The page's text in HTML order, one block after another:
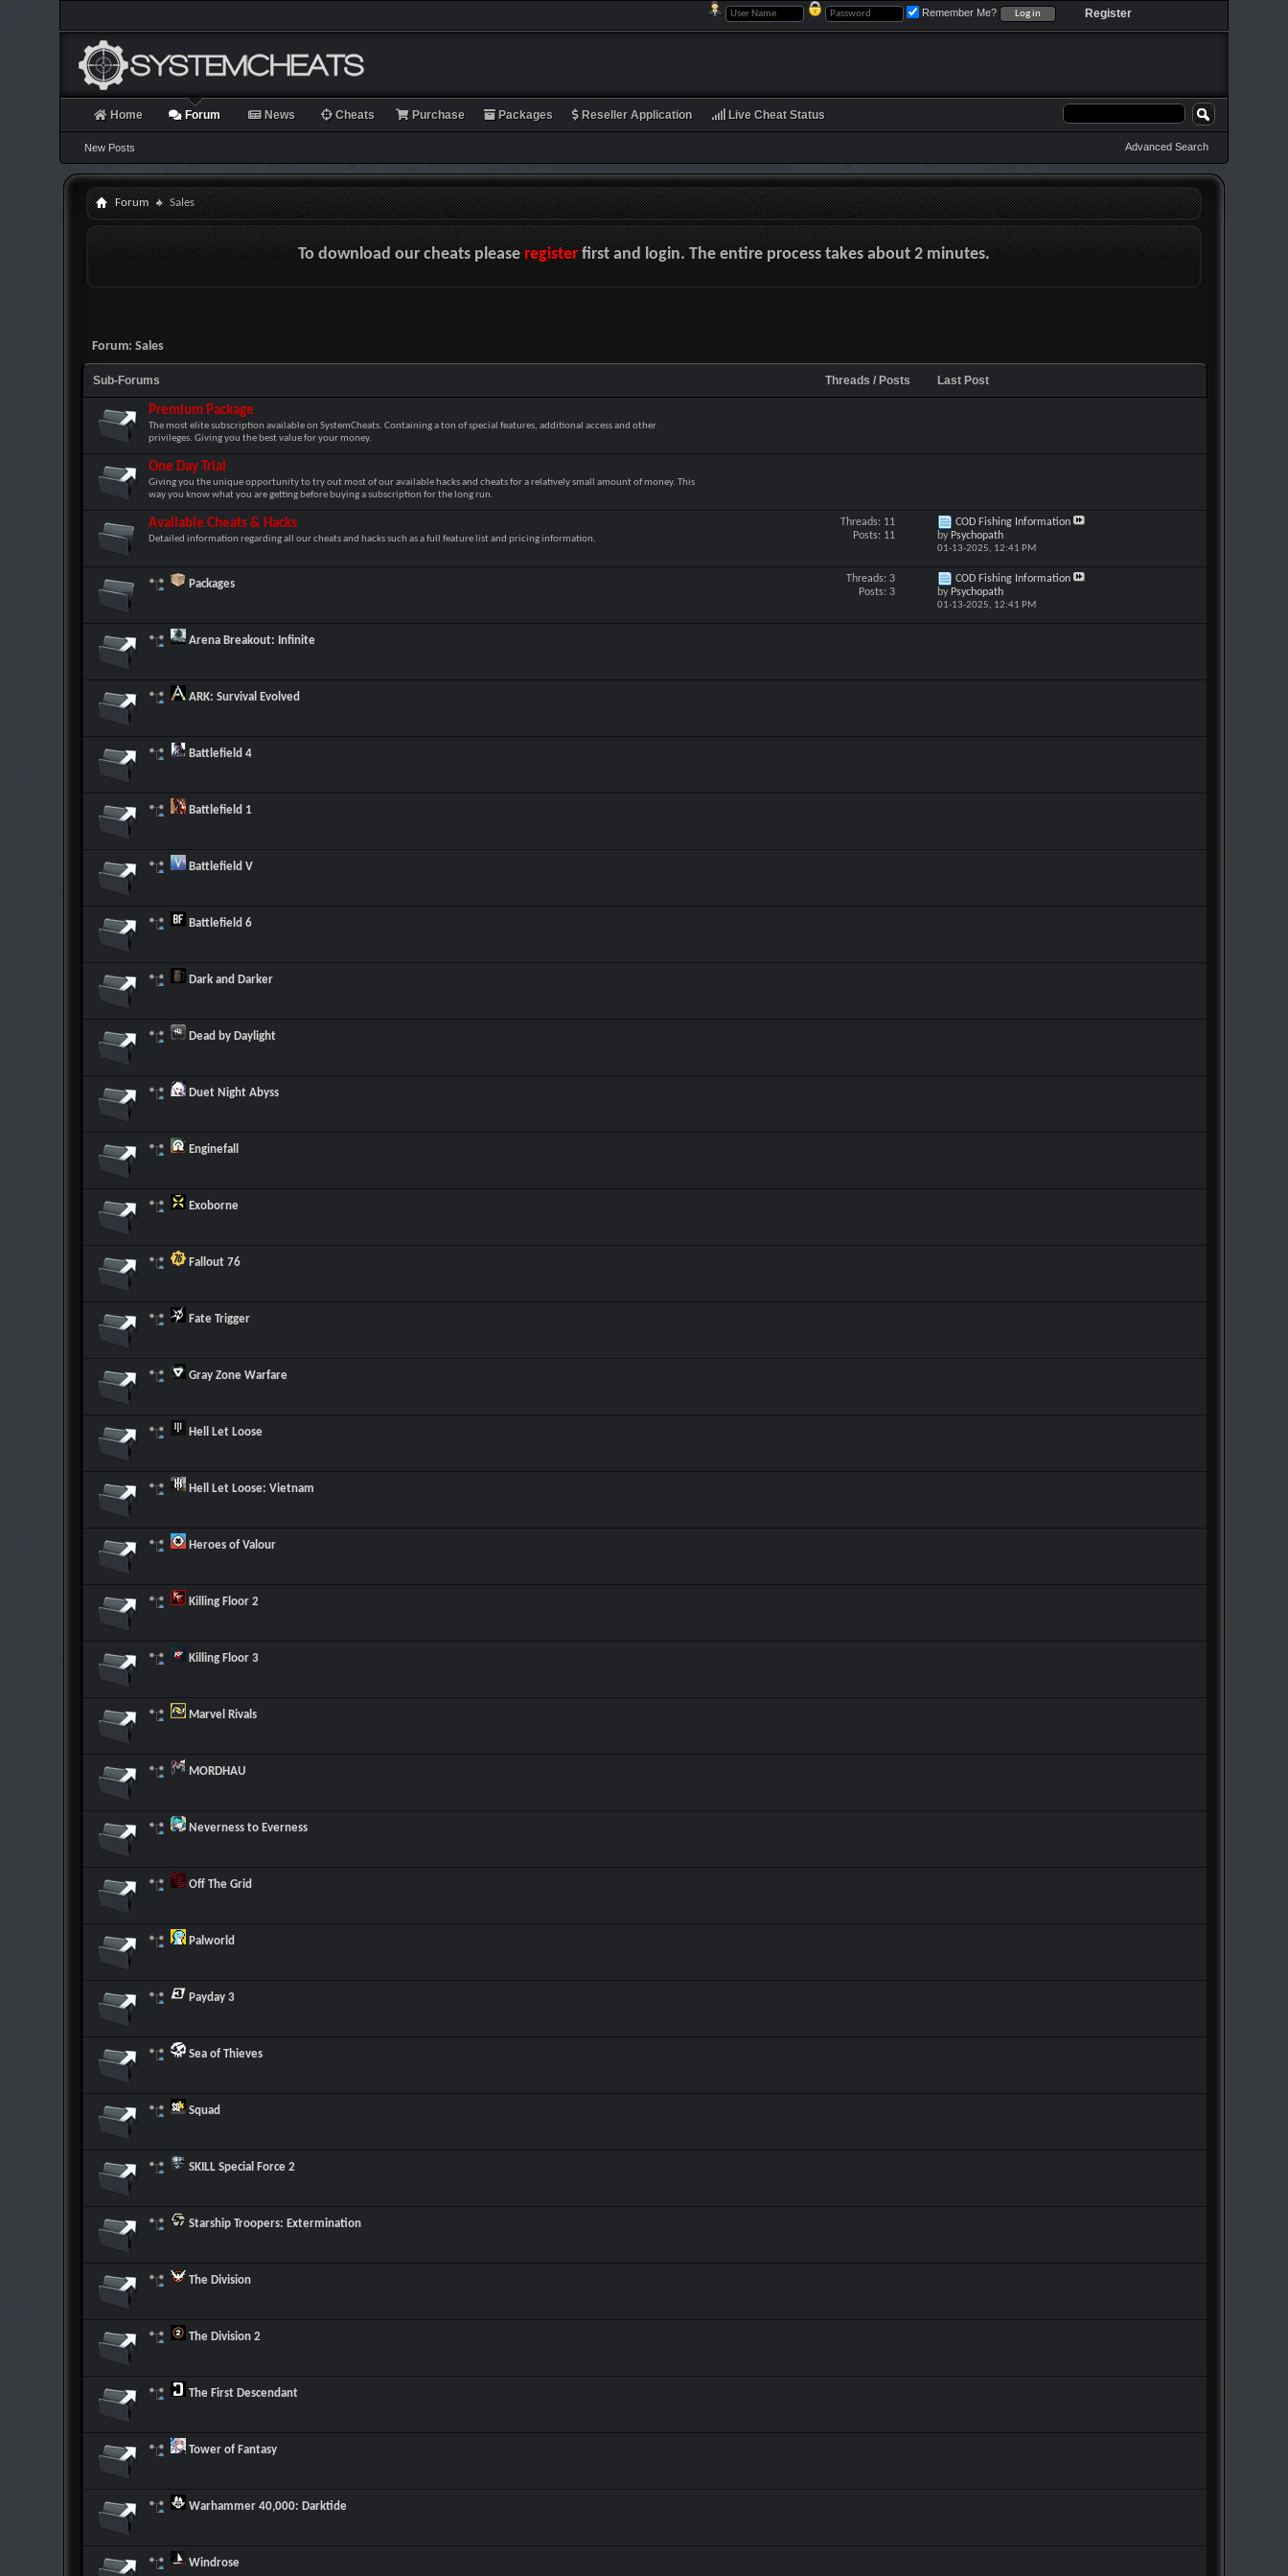
Register
Remember Me?
Home Forum
New Posts
News Cheats Purchase Packages Reseller Application Live Cheat Status
Advanced Search
Forum Sales
To download our cheats pleaseregisterfirst and login. The entire process takes about 2 minutes.
Forum: Sales
Sub-Forums Threads / Posts Last Post
Premium Package
The most elite subscription available on SystemCheats. Containing a ton of special features, additional access and other
privileges. Giving you the best value for your money.
One Day Trial
Giving you the unique opportunity to try out most of our available hacks and cheats for a relatively small amount of money. This
way you know what you are getting before buying a subscription for the long run.
Available Cheats & Hacks
Detailed information regarding all our cheats and hacks such as a full feature list and pricing information.
Threads: 11
Posts: 11
COD Fishing Information
by Psychopath
01-13-2025, 12:41 PM
Packages
Threads: 3
Posts: 3
COD Fishing Information
by Psychopath
01-13-2025, 12:41 PM
Arena Breakout: Infinite
ARK: Survival Evolved
Battlefield 4
Battlefield 1
Battlefield V
Battlefield 6
Dark and Darker
Dead by Daylight
Duet Night Abyss
Enginefall
Exoborne
Fallout 76
Fate Trigger
Gray Zone Warfare
Hell Let Loose
Hell Let Loose: Vietnam
Heroes of Valour
Killing Floor 2
Killing Floor 3
Marvel Rivals
MORDHAU
Neverness to Everness
Off The Grid
Palworld
Payday 3
Sea of Thieves
Squad
SKILL Special Force 2
Starship Troopers: Extermination
The Division
The Division 2
The First Descendant
Tower of Fantasy
Warhammer 40,000: Darktide
Windrose